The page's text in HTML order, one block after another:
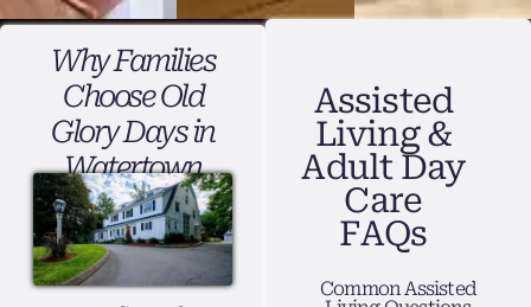
Why Families
Choose Old
Glory Days in
Watertown
Assisted
Living &
Adult Day
Care
FAQs
Common Assisted